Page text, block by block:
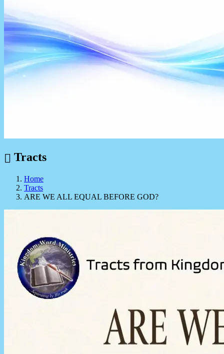
Tracts
Home
Tracts
ARE WE ALL EQUAL BEFORE GOD?